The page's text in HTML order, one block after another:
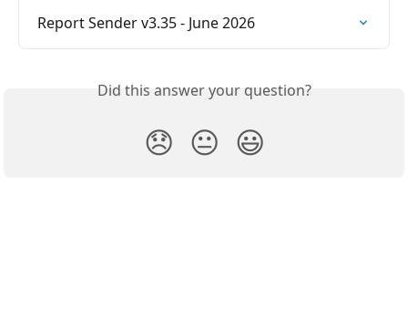
Report Sender v3.35 - June 2026
Did this answer your question?
😞 😐 😃